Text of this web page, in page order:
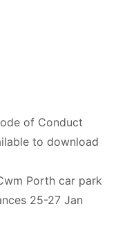
of Conduct
to download
Porth car park
25-27 Jan